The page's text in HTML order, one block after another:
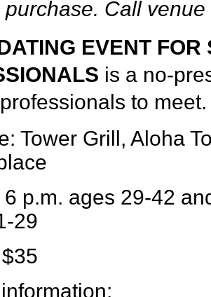
Call
EVENT FOR
is a no-
to meet.
Tower Grill, Aloha
6 p.m. ages 29-42
29